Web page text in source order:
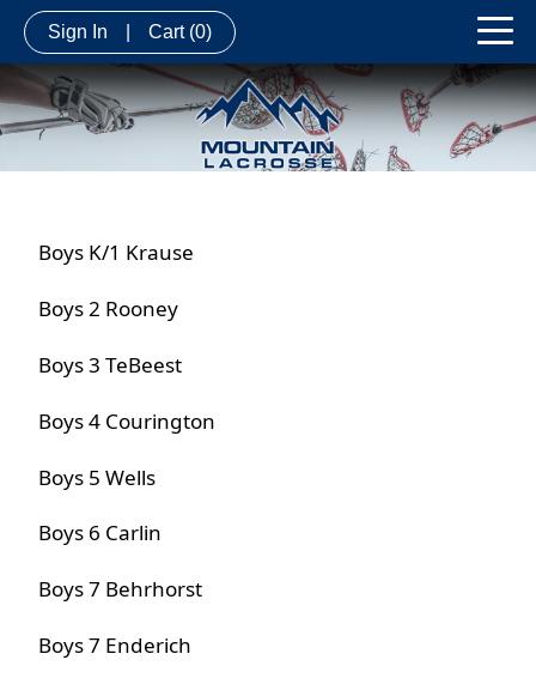
Sign In Cart (0)
Boys K/1 Krause
Boys 2 Rooney
Boys 3 TeBeest
Boys 4 Courington
Boys 5 Wells
Boys 6 Carlin
Boys 7 Behrhorst
Boys 7 Enderich